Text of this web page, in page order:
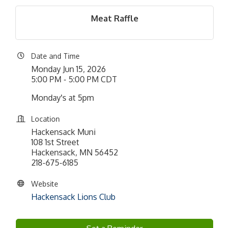
Meat Raffle
Date and Time
Monday Jun 15, 2026
5:00 PM - 5:00 PM CDT
Monday's at 5pm
Location
Hackensack Muni
108 1st Street
Hackensack, MN 56452
218-675-6185
Website
Hackensack Lions Club